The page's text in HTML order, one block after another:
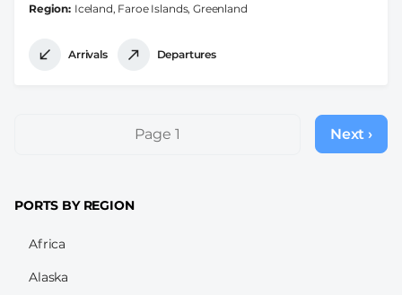
Region Iceland, Faroe Islands, Greenland
Arrivals Departures
PaginationPage 1
Next
page
Next ›
PORTS BY REGION
Africa
Alaska